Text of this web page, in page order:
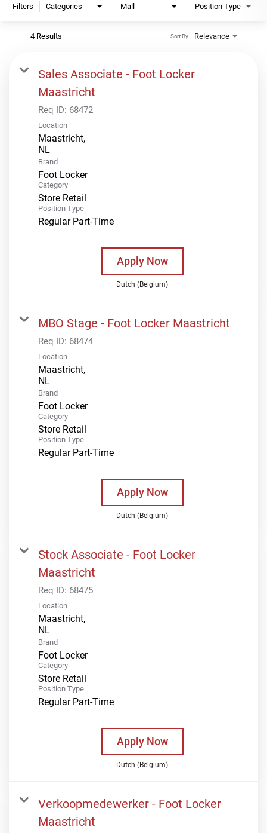
Filters Categories Mall Position Type
4 Results Relevance
Sort By
Sales Associate - Foot Locker
Maastricht
Req ID: 68472
Location
Maastricht,
Brand
Foot Locker
Category
Store Retail
Position Type
Regular Part-Time
Apply Now
Dutch (Belgium)
MBO Stage - Foot Locker Maastricht
Req ID: 68474
Location
Maastricht,
Brand
Foot Locker
Category
Store Retail
Position Type
Regular Part-Time
Apply Now
Dutch (Belgium)
Stock Associate - Foot Locker
Maastricht
Req ID: 68475
Location
Maastricht,
Brand
Foot Locker
Category
Store Retail
Position Type
Regular Part-Time
Apply Now
Dutch (Belgium)
Verkoopmedewerker - Foot Locker
Maastricht